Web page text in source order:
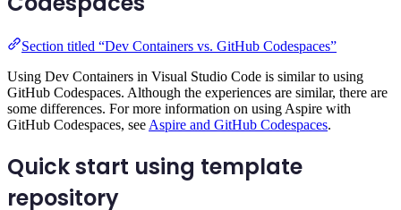
Section titled “Dev Containers vs. GitHub Codespaces”
Using Dev Containers in Visual Studio Code is similar to using
GitHub Codespaces. Although the experiences are similar, there are
some differences. For more information on using Aspire with
GitHub Codespaces, see Aspire and GitHub Codespaces.
Quick start using template
repository